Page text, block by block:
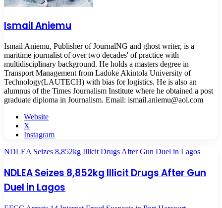
Ismail Aniemu
Ismail Aniemu, Publisher of JournalNG and ghost writer, is a
maritime journalist of over two decades' of practice with
multidisciplinary background. He holds a masters degree in
Transport Management from Ladoke Akintola University of
Technology(LAUTECH) with bias for logistics. He is also an
alumnus of the Times Journalism Institute where he obtained a post
graduate diploma in Journalism. Email: ismail.aniemu@aol.com
Website
X
Instagram
NDLEA Seizes 8,852kg Illicit Drugs After Gun Duel in Lagos
NDLEA Seizes 8,852kg Illicit Drugs After Gun
Duel in Lagos